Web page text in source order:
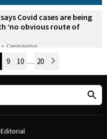
Covid cases are being
‘no obvious route of
• Coronavirus
9 10 … 20 Older Posts
Editorial